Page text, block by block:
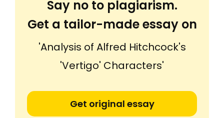
Say no to plagiarism.
Get a tailor-made essay on
'Analysis of Alfred Hitchcock's
'Vertigo' Characters'
Get original essay